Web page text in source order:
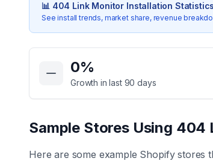
📊 404 Link Monitor Installation Statistics
See install trends, market share, revenue
Key Statistics for
0%
Growth in last 90 days
Sample Stores Using 404
Here are some example Shopify stores